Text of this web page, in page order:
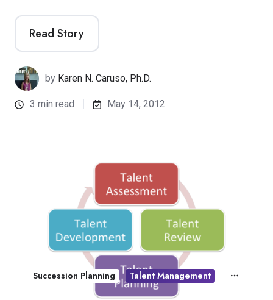
Read Story
by Karen N. Caruso, Ph.D.
3 min read May 14, 2012
Succession Planning Talent Management